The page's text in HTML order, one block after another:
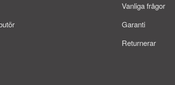
Vanliga frågor
Garanti
Returnerar